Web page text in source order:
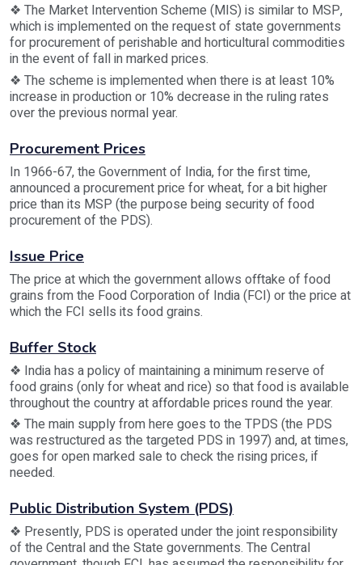
❖ The Market Intervention Scheme (MIS) is similar to MSP,
which is implemented on the request of state governments
for procurement of perishable and horticultural commodities
in the event of fall in marked prices.
❖ The scheme is implemented when there is at least 10%
increase in production or 10% decrease in the ruling rates
over the previous normal year.
Procurement Prices
In 1966-67, the Government of India, for the first time,
announced a procurement price for wheat, for a bit higher
price than its MSP (the purpose being security of food
procurement of the PDS).
Issue Price
The price at which the government allows offtake of food
grains from the Food Corporation of India (FCI) or the price at
which the FCI sells its food grains.
Buffer Stock
❖ India has a policy of maintaining a minimum reserve of
food grains (only for wheat and rice) so that food is available
throughout the country at affordable prices round the year.
❖ The main supply from here goes to the TPDS (the PDS
was restructured as the targeted PDS in 1997) and, at times,
goes for open marked sale to check the rising prices, if
needed.
Public Distribution System (PDS)
❖ Presently, PDS is operated under the joint responsibility
of the Central and the State governments. The Central